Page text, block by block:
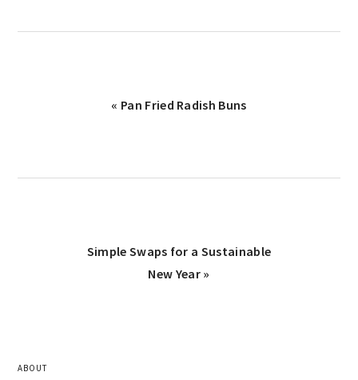
« Pan Fried Radish Buns
Simple Swaps for a Sustainable
New Year »
ABOUT